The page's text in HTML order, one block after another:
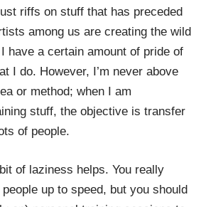
riffs on stuff that has preceded
among us are creating the wild
have a certain amount of pride of
I do. However, I’m never above
or method; when I am
stuff, the objective is transfer
of people.
of laziness helps. You really
up to speed, but you should